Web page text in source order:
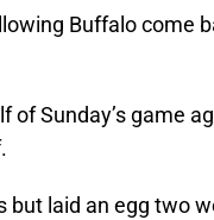
Buffalo come
of Sunday’s game
but laid an egg two